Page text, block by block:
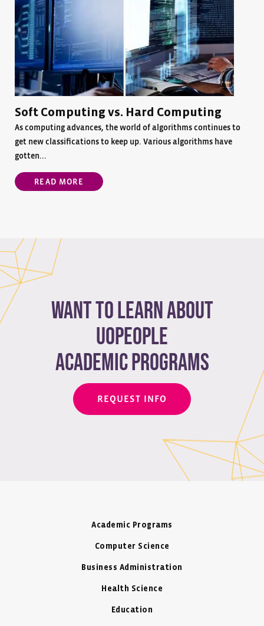
Soft Computing vs. Hard Computing
As computing advances, the world of algorithms continues to
get new classifications to keep up. Various algorithms have
gotten...
READ MORE
Want to learn about
Uopeople
academic programs
REQUEST INFO
Academic Programs
Computer Science
Business Administration
Health Science
Education